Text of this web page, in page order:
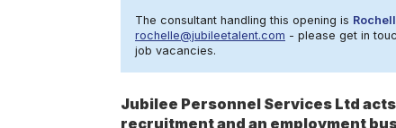
The consultant handling this opening is
rochelle@jubileetalent.com - please get in
job vacancies.
Jubilee Personnel Services Ltd
recruitment and an employment